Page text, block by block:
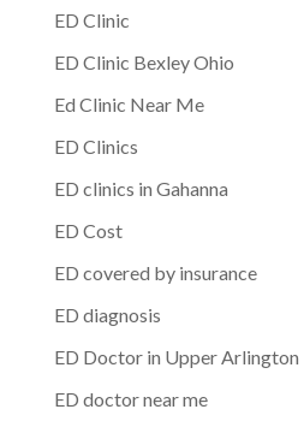
ED Clinic
ED Clinic Bexley Ohio
Ed Clinic Near Me
ED Clinics
ED clinics in Gahanna
ED Cost
ED covered by insurance
ED diagnosis
ED Doctor in Upper Arlington
ED doctor near me